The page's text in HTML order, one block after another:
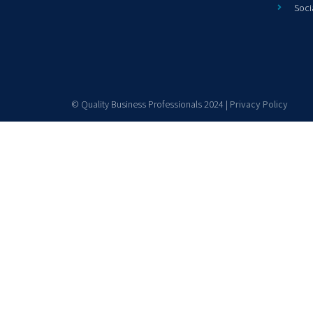
© Quality Business Professionals 2024 | Privacy Policy